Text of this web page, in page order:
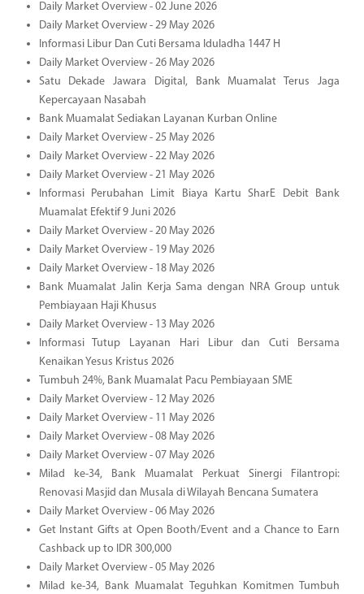
Daily Market Overview - 02 June 2026
Daily Market Overview - 29 May 2026
Informasi Libur Dan Cuti Bersama Iduladha 1447 H
Daily Market Overview - 26 May 2026
Satu Dekade Jawara Digital, Bank Muamalat Terus Jaga
Kepercayaan Nasabah
Bank Muamalat Sediakan Layanan Kurban Online
Daily Market Overview - 25 May 2026
Daily Market Overview - 22 May 2026
Daily Market Overview - 21 May 2026
Informasi Perubahan Limit Biaya Kartu SharE Debit Bank
Muamalat Efektif 9 Juni 2026
Daily Market Overview - 20 May 2026
Daily Market Overview - 19 May 2026
Daily Market Overview - 18 May 2026
Bank Muamalat Jalin Kerja Sama dengan NRA Group untuk
Pembiayaan Haji Khusus
Daily Market Overview - 13 May 2026
Informasi Tutup Layanan Hari Libur dan Cuti Bersama
Kenaikan Yesus Kristus 2026
Tumbuh 24%, Bank Muamalat Pacu Pembiayaan SME
Daily Market Overview - 12 May 2026
Daily Market Overview - 11 May 2026
Daily Market Overview - 08 May 2026
Daily Market Overview - 07 May 2026
Milad ke-34, Bank Muamalat Perkuat Sinergi Filantropi:
Renovasi Masjid dan Musala di Wilayah Bencana Sumatera
Daily Market Overview - 06 May 2026
Get Instant Gifts at Open Booth/Event and a Chance to Earn
Cashback up to IDR 300,000
Daily Market Overview - 05 May 2026
Milad ke-34, Bank Muamalat Teguhkan Komitmen Tumbuh